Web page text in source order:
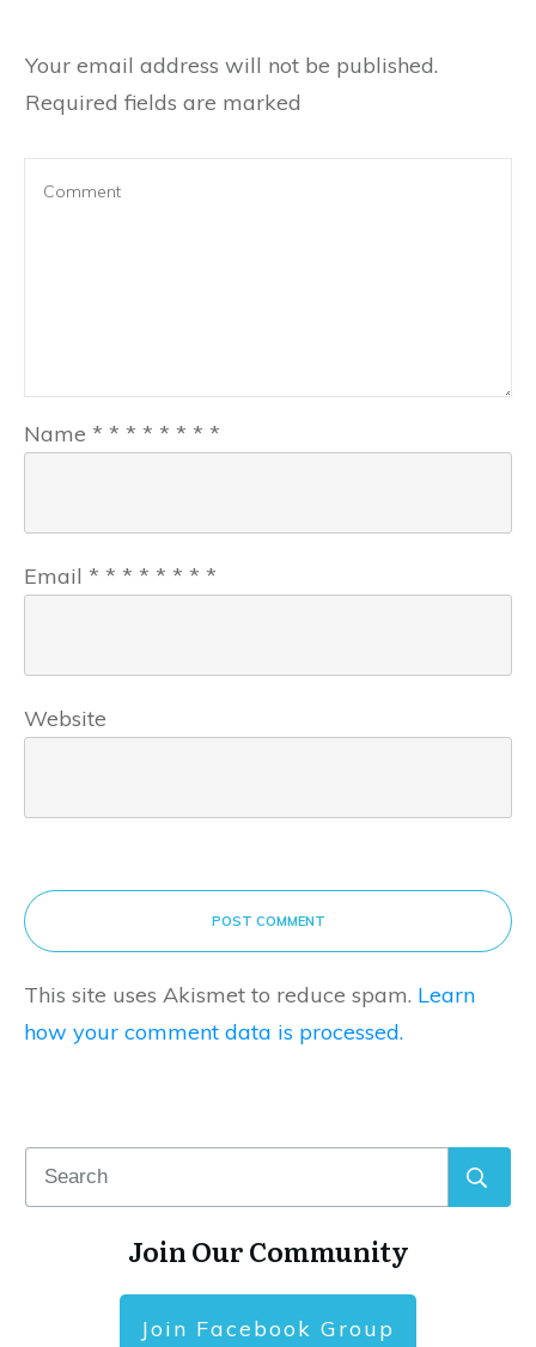
Your email address will not be published.
Required fields are marked
Name * * * * * * * *
Email * * * * * * * *
Website
POST COMMENT
This site uses Akismet to reduce spam. Learn
how your comment data is processed.
Join Our Community
Join Facebook Group